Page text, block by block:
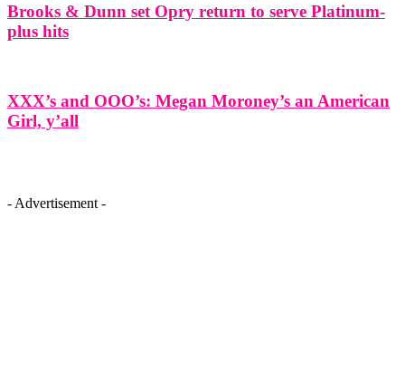
Brooks & Dunn set Opry return to serve Platinum-
plus hits
XXX’s and OOO’s: Megan Moroney’s an American
Girl, y’all
- Advertisement -